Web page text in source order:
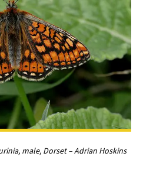
male, Dorset – Adrian Hoskins